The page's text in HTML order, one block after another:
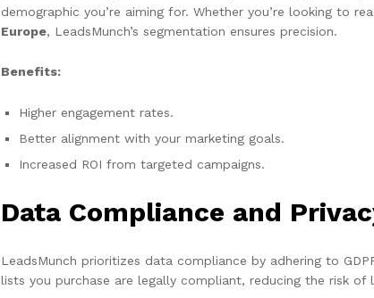
demographic you’re aiming for. Whether you’re looking to
Europe, LeadsMunch’s segmentation ensures precision.
Benefits:
Higher engagement rates.
Better alignment with your marketing goals.
Increased ROI from targeted campaigns.
Data Compliance and
LeadsMunch prioritizes data compliance by adhering to
lists you purchase are legally compliant, reducing the risk of